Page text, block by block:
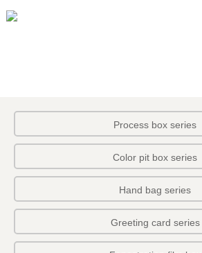
Process box series
Color pit box series
Hand bag series
Greeting card series